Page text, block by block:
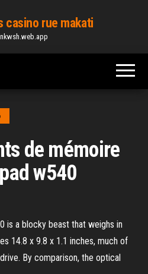
casino rue makati
de mémoire
w540
is a blocky beast that weighs in
14.8 x 9.8 x 1.1 inches, much of
By comparison, the optical